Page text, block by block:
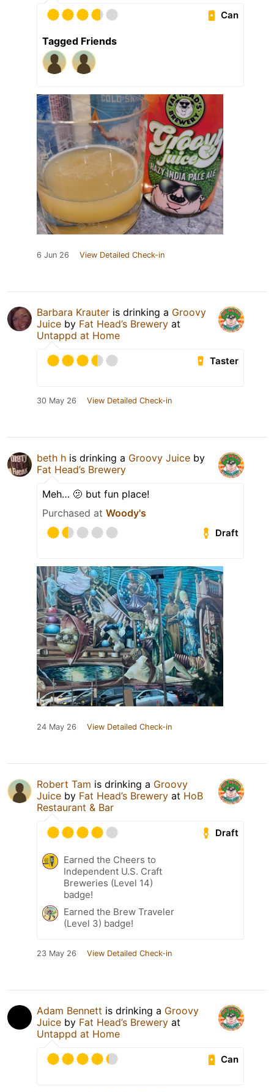
Can
Tagged Friends
6 Jun 26 View Detailed Check-in
Barbara Krauter is drinking a Groovy
Juice by Fat Head’s Brewery at
Untappd at Home
Taster
30 May 26 View Detailed Check-in
beth h is drinking a Groovy Juice by
Fat Head’s Brewery
Meh… 🫤 but fun place!
Purchased at Woody's
Draft
24 May 26 View Detailed Check-in
Robert Tam is drinking a Groovy
Juice by Fat Head’s Brewery at HoB
Restaurant & Bar
Draft
Earned the Cheers to
Independent U.S. Craft
Breweries (Level 14)
badge!
Earned the Brew Traveler
(Level 3) badge!
23 May 26 View Detailed Check-in
Adam Bennett is drinking a Groovy
Juice by Fat Head’s Brewery at
Untappd at Home
Can